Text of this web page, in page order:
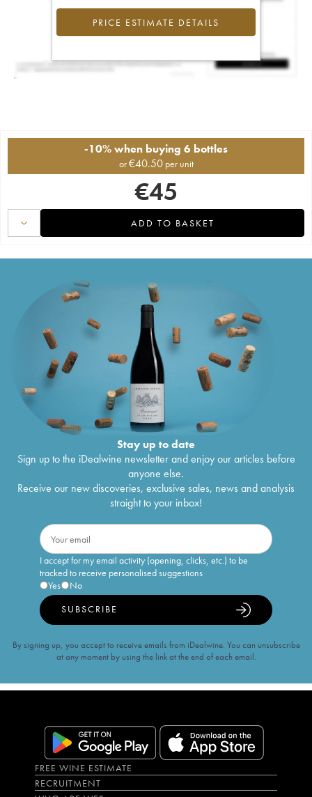
PRICE ESTIMATE DETAILS
-10% when buying 6 bottles
or€40.50 per unit
€45
ADD TO BASKET
Stay up to date
Sign up to the iDealwine newsletter and enjoy our articles before
anyone else.
Receive our new discoveries, exclusive sales, news and analysis
straight to your inbox!
I accept for my email activity (opening, clicks, etc.) to be
tracked to receive personalised suggestions
Yes
No
SUBSCRIBE
By signing up, you accept to receive emails from iDealwine. You can unsubscribe
at any moment by using the link at the end of each email.
FREE WINE ESTIMATE
RECRUITMENT